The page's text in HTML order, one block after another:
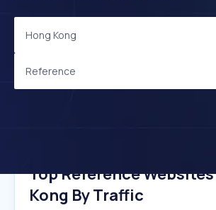
Hong Kong
Reference
Top Reference
Kong By Traffic